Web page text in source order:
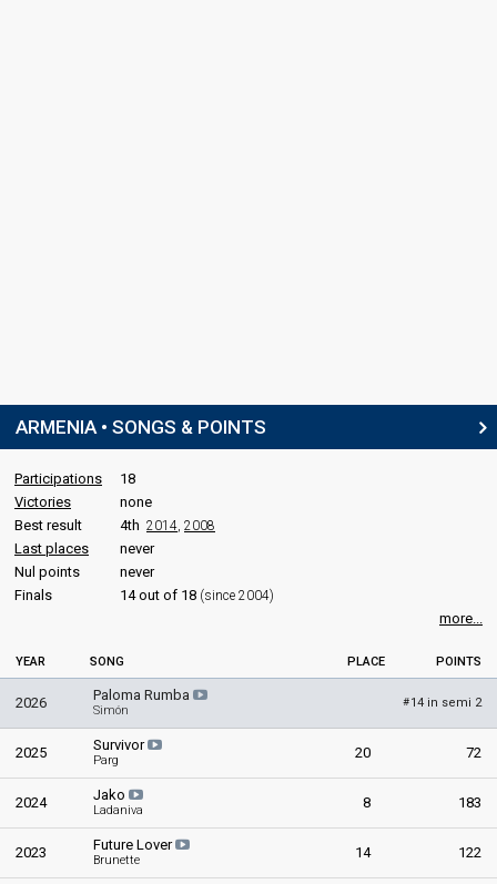
ARMENIA • SONGS & POINTS
Participations
18
Victories
none
Best result
4th 2014 2008
Last places
never
Nul points
never
Finals
14 out of 18 (since 2004)
more...
YEAR SONG PLACE POINTS
2026 Paloma Rumba
Simón
#14 in semi 2
2025 Survivor
Parg 20 72
2024 Jako
Ladaniva 8 183
2023 Future Lover
Brunette 14 122